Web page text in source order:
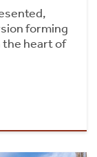
forming
the heart of